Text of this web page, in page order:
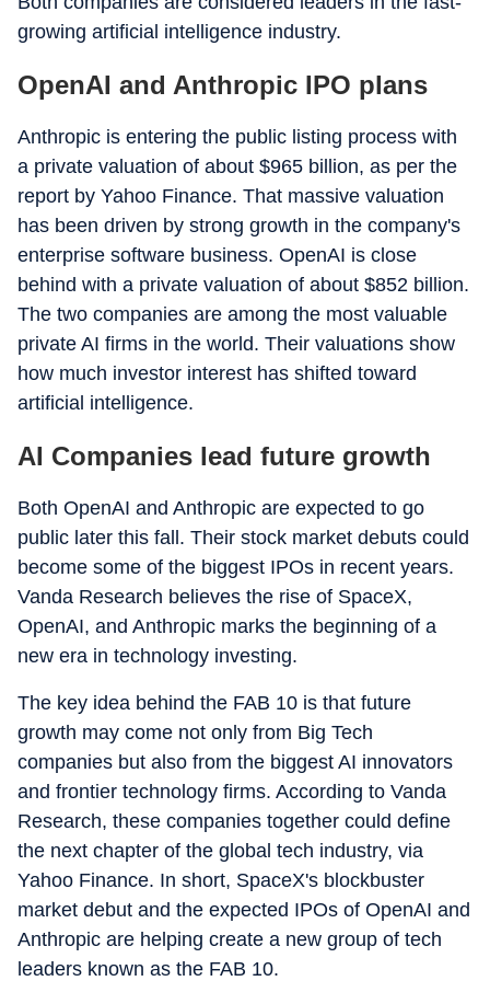
growing artificial intelligence industry.
OpenAI and Anthropic IPO plans
Anthropic is entering the public listing process with
a private valuation of about $965 billion, as per the
report by Yahoo Finance. That massive valuation
has been driven by strong growth in the company's
enterprise software business. OpenAI is close
behind with a private valuation of about $852 billion.
The two companies are among the most valuable
private AI firms in the world. Their valuations show
how much investor interest has shifted toward
artificial intelligence.
AI Companies lead future growth
Both OpenAI and Anthropic are expected to go
public later this fall. Their stock market debuts could
become some of the biggest IPOs in recent years.
Vanda Research believes the rise of SpaceX,
OpenAI, and Anthropic marks the beginning of a
new era in technology investing.
The key idea behind the FAB 10 is that future
growth may come not only from Big Tech
companies but also from the biggest AI innovators
and frontier technology firms. According to Vanda
Research, these companies together could define
the next chapter of the global tech industry, via
Yahoo Finance. In short, SpaceX's blockbuster
market debut and the expected IPOs of OpenAI and
Anthropic are helping create a new group of tech
leaders known as the FAB 10.